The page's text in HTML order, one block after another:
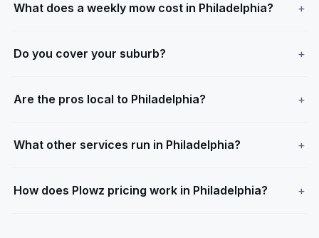
What does a weekly mow cost in Philadelphia?
Do you cover your suburb?
Are the pros local to Philadelphia?
What other services run in Philadelphia?
How does Plowz pricing work in Philadelphia?